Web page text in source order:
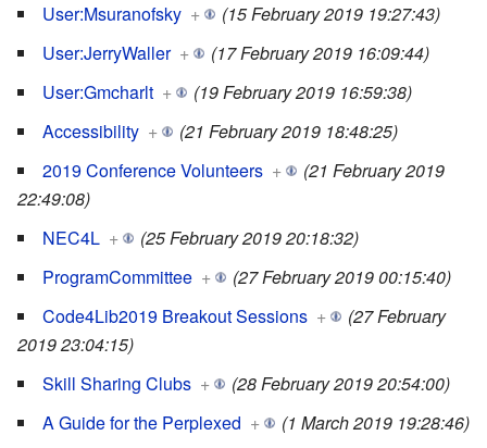
User:Msuranofsky +
(15 February 2019 19:27:43)
User:JerryWaller +
(17 February 2019 16:09:44)
User:Gmcharlt +
(19 February 2019 16:59:38)
Accessibility +
(21 February 2019 18:48:25)
2019 Conference Volunteers +
(21 February 2019
22:49:08)
NEC4L +
(25 February 2019 20:18:32)
ProgramCommittee +
(27 February 2019 00:15:40)
Code4Lib2019 Breakout Sessions +
(27 February
2019 23:04:15)
Skill Sharing Clubs +
(28 February 2019 20:54:00)
A Guide for the Perplexed +
(1 March 2019 19:28:46)